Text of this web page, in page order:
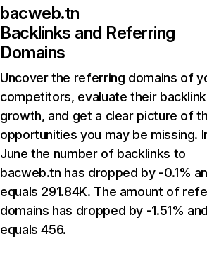
bacweb.tn
Backlinks and Referring
Domains
Uncover the referring domains of
competitors, evaluate their backlink
growth, and get a clear picture of
opportunities you may be missing.
June the number of backlinks to
bacweb.tn has dropped by -0.1%
equals 291.84K. The amount of
domains has dropped by -1.51%
equals 456.